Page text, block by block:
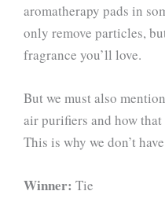
aromatherapy pads in
only remove particles,
fragrance you’ll love.
But we must also
air purifiers and how that
This is why we don’t
Winner: Tie